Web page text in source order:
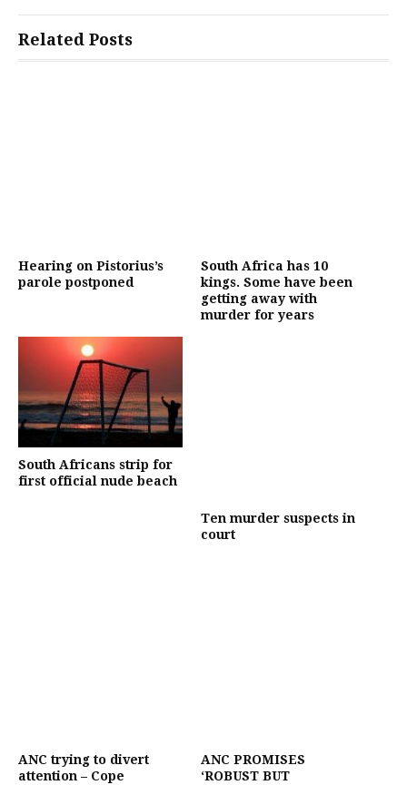
Related Posts
Hearing on Pistorius’s
parole postponed
South Africa has 10
kings. Some have been
getting away with
murder for years
South Africans strip for
first official nude beach
Ten murder suspects in
court
ANC trying to divert
attention – Cope
ANC PROMISES
‘ROBUST BUT